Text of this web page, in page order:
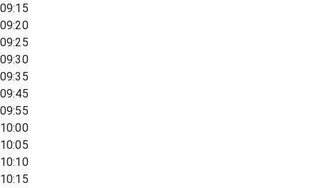
09:15
09:20
09:25
09:30
09:35
09:45
09:55
10:00
10:05
10:10
10:15